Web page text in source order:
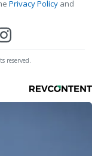
Privacy Policy and
reserved.